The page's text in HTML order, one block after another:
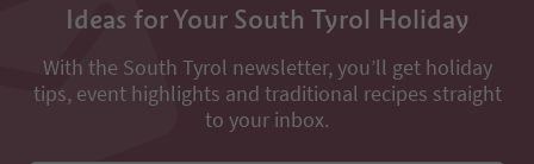
Ideas for Your South Tyrol Holiday
With the South Tyrol newsletter, you’ll get holiday
tips, event highlights and traditional recipes straight
to your inbox.